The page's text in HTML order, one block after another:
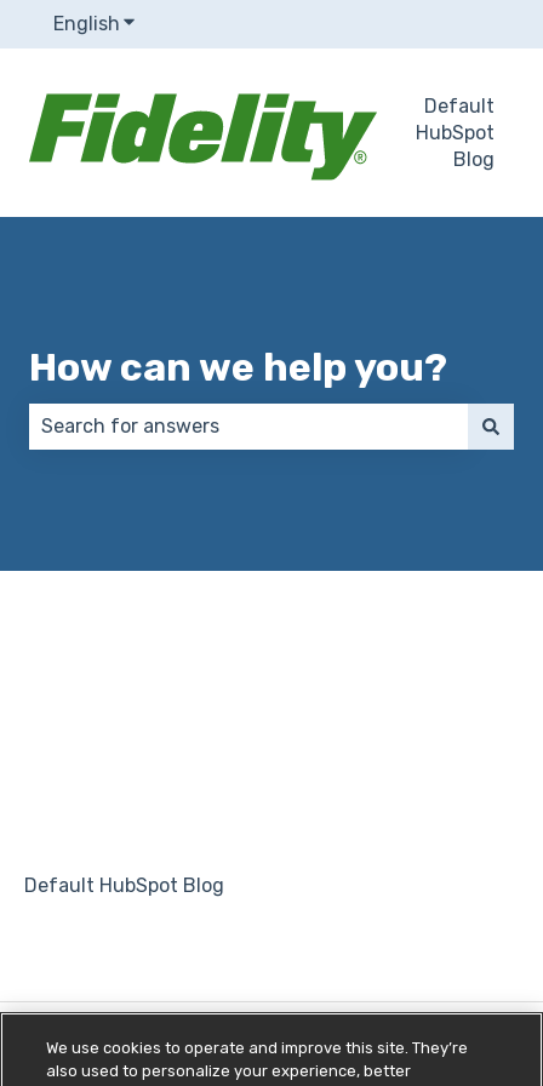
English Show submenu for translations
Default
HubSpot
Blog
How can we help you?
Default HubSpot Blog
We use cookies to operate and improve this site. They’re
also used to personalize your experience, better